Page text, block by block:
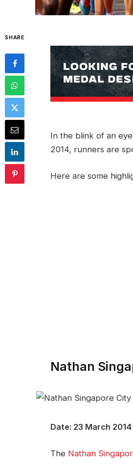
SHARE
In the blink of an
2014, runners are
Here are some
Nathan
Date: 23 March 2014
The Nathan